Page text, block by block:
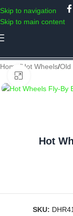
Skip to navigation
Skip to main content
Use COUPON
above Rs.5000/- or
Orders above
items!!!)
Home /Hot Wheels/Old
Hot
SKU: